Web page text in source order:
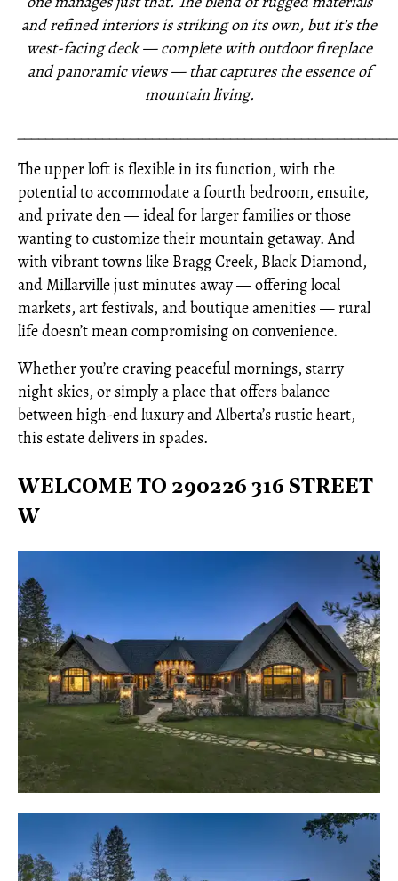
and refined interiors is striking on its own, but it’s the
west-facing deck — complete with outdoor fireplace
and panoramic views — that captures the essence of
mountain living.
The upper loft is flexible in its function, with the
potential to accommodate a fourth bedroom, ensuite,
and private den — ideal for larger families or those
wanting to customize their mountain getaway. And
with vibrant towns like Bragg Creek, Black Diamond,
and Millarville just minutes away — offering local
markets, art festivals, and boutique amenities — rural
life doesn’t mean compromising on convenience.
Whether you’re craving peaceful mornings, starry
night skies, or simply a place that offers balance
between high-end luxury and Alberta’s rustic heart,
this estate delivers in spades.
WELCOME TO 290226 316 STREET
W